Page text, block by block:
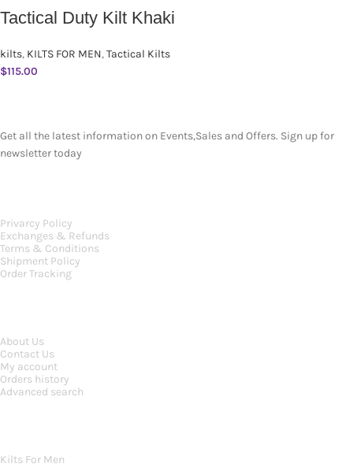
Tactical Duty Kilt Khaki
kilts, KILTS FOR MEN,Tactical Kilts
$115.00
Kilts For Men
About Us
Contact Us
My account
Orders history
Advanced search
Privarcy Policy
Exchanges & Refunds
Terms & Conditions
Shipment Policy
Order Tracking
Get all the latest information on Events,Sales and Offers. Sign up for
newsletter today